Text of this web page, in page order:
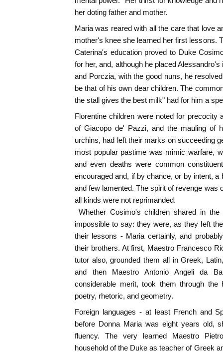
her doting father and mother.
Maria was reared with all the care that love
mother's knee she learned her first lessons.
Caterina's education proved to Duke
for her, and, although he placed
and Porczia, with the good nuns, he
be that of his own dear children. The
the stall gives the best milk" had for him a
Florentine children were noted for precocity
of Giacopo de' Pazzi, and the mauling of
urchins, had left their marks on succeeding
most popular pastime was mimic warfare,
and even deaths were common
encouraged and, if by chance, or by intent,
and few lamented. The spirit of revenge was
all kinds were not reprimanded.
Whether Cosimo's children shared in
impossible to say: they were, as they left
their lessons - Maria certainly, and
their brothers. At first, Maestro Francesco
tutor also, grounded them all in Greek,
and then Maestro Antonio Angeli da
considerable merit, took them through the
poetry, rhetoric, and geometry.
Foreign languages - at least French and
before Donna Maria was eight years old,
fluency. The very learned Maestro
household of the Duke as teacher of Greek